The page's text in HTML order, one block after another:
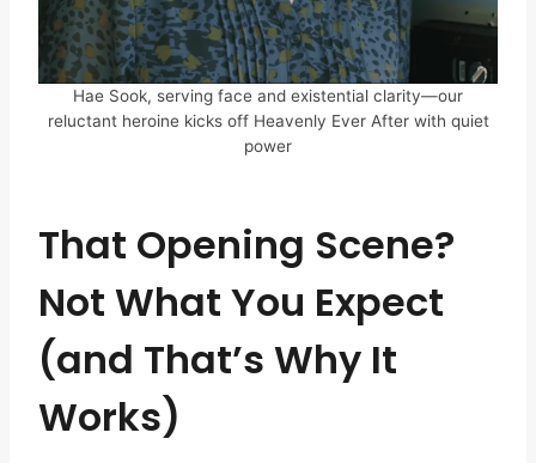
Hae Sook, serving face and existential clarity—our
reluctant heroine kicks off Heavenly Ever After with quiet
power
That Opening Scene?
Not What You Expect
(and That’s Why It
Works)